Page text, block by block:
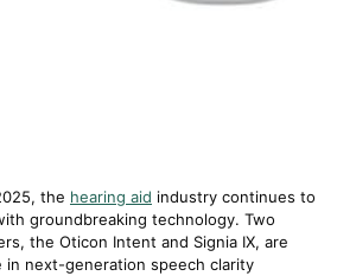
the hearing aid industry continues to
groundbreaking technology. Two
the Oticon Intent and Signia IX, are
in next-generation speech clarity